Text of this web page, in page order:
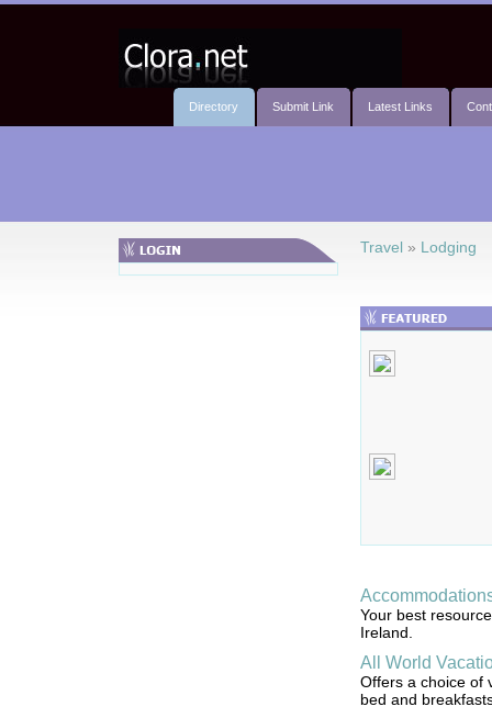
Directory Submit Link Latest Links
Travel» Lodging
Your best
Ireland.
All World
Offers a choice of
bed and